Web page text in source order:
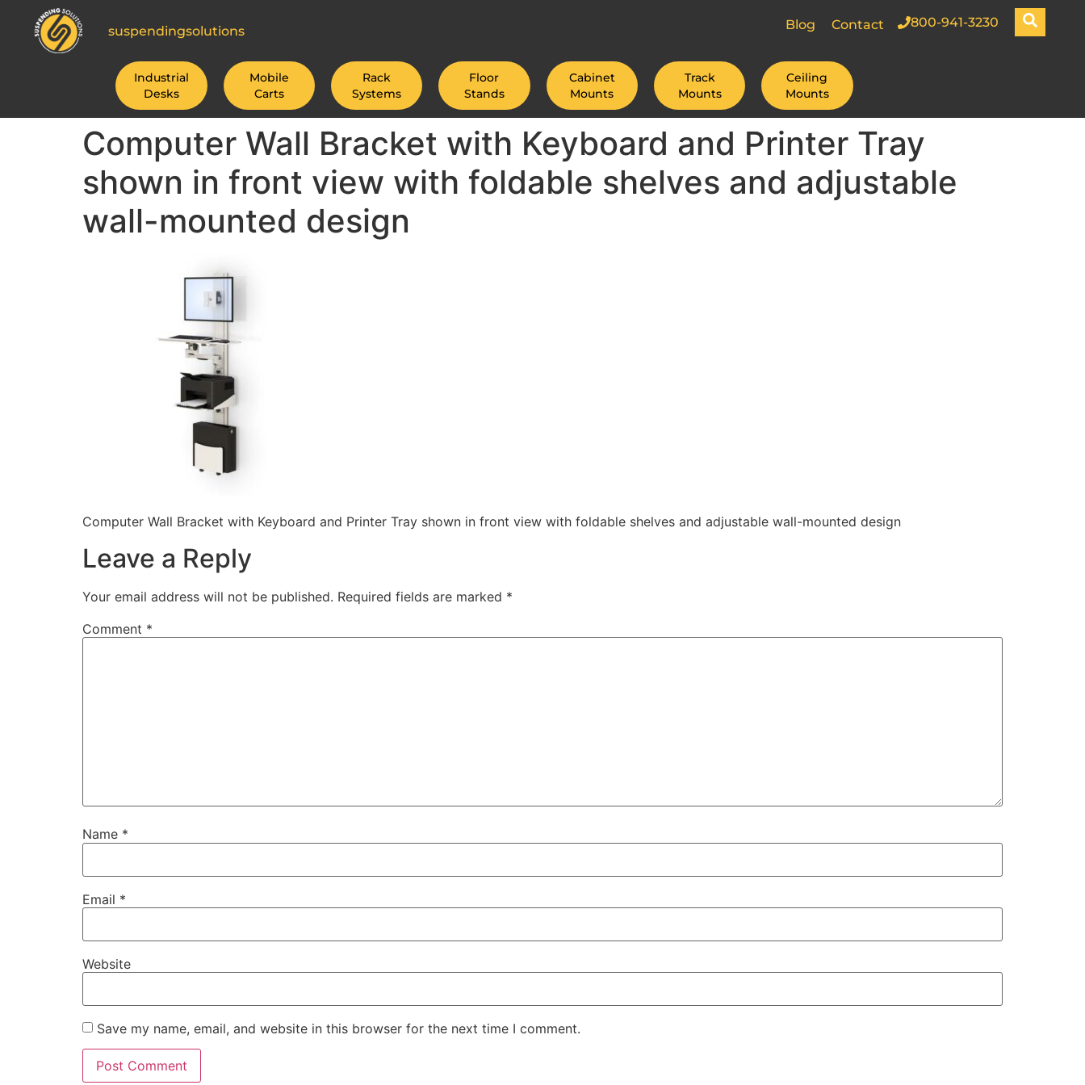
suspendingsolutions Blog Contact 800-941-3230
Industrial
Desks
Mobile
Carts
Rack
Systems
Floor
Stands
Cabinet
Mounts
Track
Mounts
Ceiling
Mounts
Computer Wall Bracket with Keyboard and Printer Tray
shown in front view with foldable shelves and adjustable
wall-mounted design
Computer Wall Bracket with Keyboard and Printer Tray shown in front view with foldable shelves and adjustable wall-mounted design
Leave a Reply
Your email address will not be published. Required fields are marked *
Comment *
Name *
Email *
Website
Save my name, email, and website in this browser for the next time I comment.